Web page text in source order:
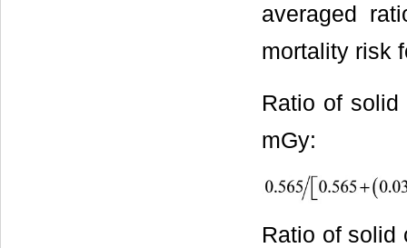
averaged
mortality risk
Ratio of
mGy:
Ratio of solid